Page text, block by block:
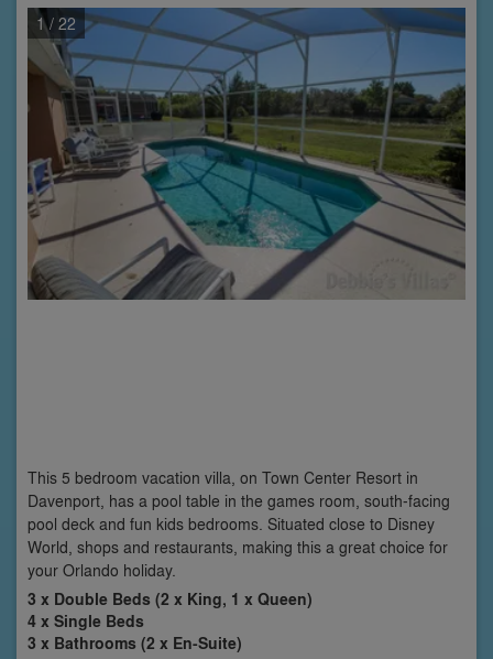
1/ 22
This 5 bedroom vacation villa, on Town Center Resort in
Davenport, has a pool table in the games room, south-facing
pool deck and fun kids bedrooms. Situated close to Disney
World, shops and restaurants, making this a great choice for
your Orlando holiday.
3 x Double Beds (2 x King, 1 x Queen)
4 x Single Beds
3 x Bathrooms (2 x En-Suite)